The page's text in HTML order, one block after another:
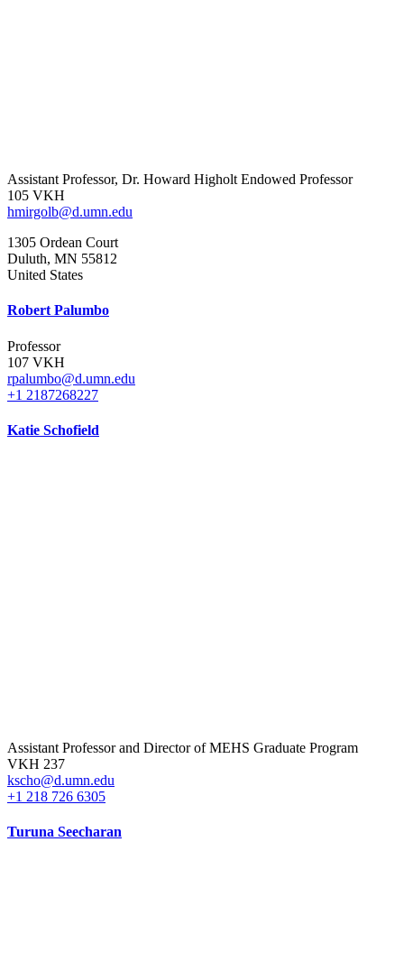
Assistant Professor, Dr. Howard Higholt Endowed Professor
105 VKH
hmirgolb@d.umn.edu
1305 Ordean Court
Duluth, MN 55812
United States
Robert Palumbo
Professor
107 VKH
rpalumbo@d.umn.edu
+1 2187268227
Katie Schofield
Assistant Professor and Director of MEHS Graduate Program
VKH 237
kscho@d.umn.edu
+1 218 726 6305
Turuna Seecharan